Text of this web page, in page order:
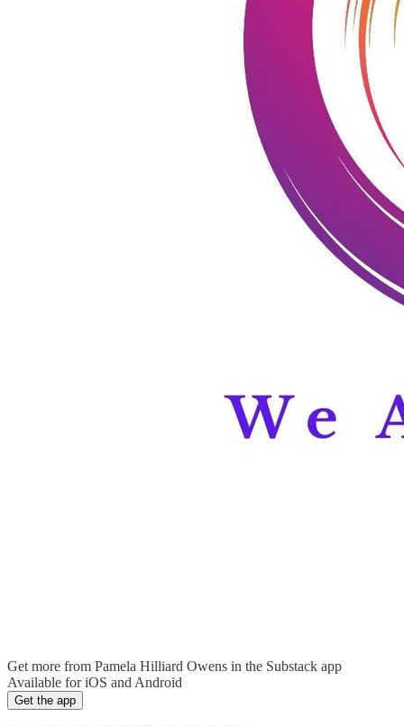
Get more from Pamela Hilliard Owens in the Substack app
Available for iOS and Android
Get the app